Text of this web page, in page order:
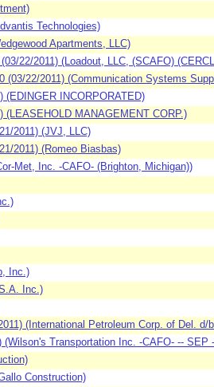
Technologies)
Apartments, LLC)
22/2011) (Loadout, LLC, (SCAFO)
(03/22/2011) (Communication Systems
(EDINGER INCORPORATED)
(LEASEHOLD MANAGEMENT CORP.)
2011) (JVJ, LLC)
2011) (Romeo Biasbas)
Met, Inc. -CAFO- (Brighton, Michigan))
Inc.)
Inc.)
(International Petroleum Corp. of Del.
Transportation Inc. -CAFO- -- SEP
Construction)